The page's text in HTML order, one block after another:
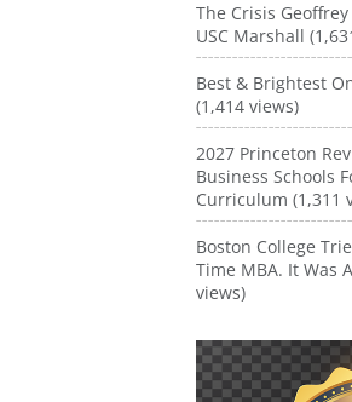
The Crisis
USC Marshall
Best & Brightest
(1,414 views)
2027 Princeton
Business Schools
Curriculum (1,311
Boston College
Time MBA. It Was
views)